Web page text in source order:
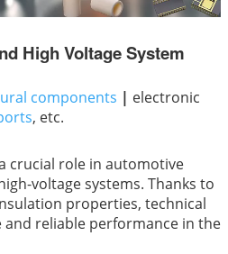
High Voltage System
components | electronic
, etc.
crucial role in automotive
voltage systems. Thanks to
properties, technical
reliable performance in the